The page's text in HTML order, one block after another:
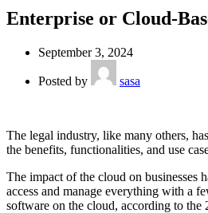
Enterprise or Cloud-
September 3, 2024
Posted by sasa
The legal industry, like many others,
the benefits, functionalities, and use
The impact of the cloud on businesses
access and manage everything with a
software on the cloud, according to